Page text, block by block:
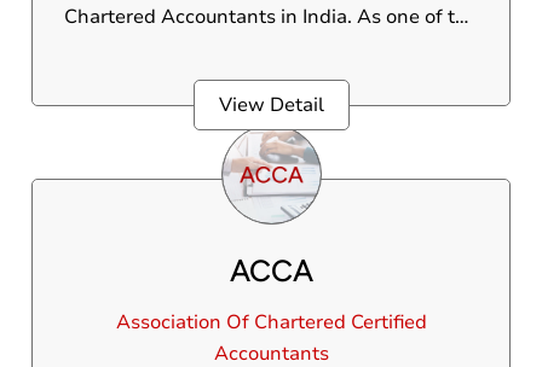
Chartered Accountants in India. As one of the
cover all key areas, including auditing,
taxation, corporate law, financial accounting,
and business strategy.
View Detail
ACCA
Association Of Chartered Certified
Accountants